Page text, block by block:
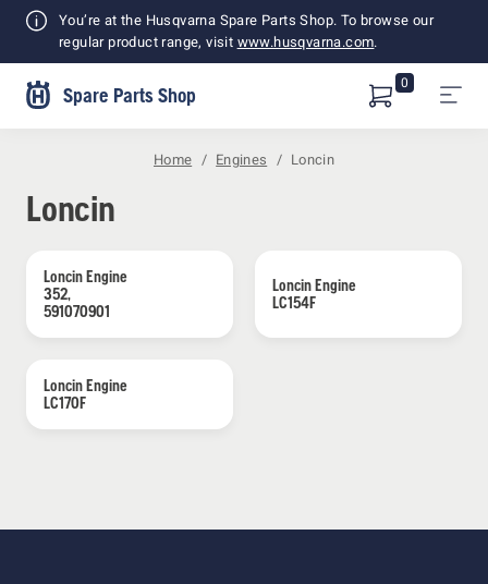
You’re at the Husqvarna Spare Parts Shop. To browse our
regular product range, visit www.husqvarna.com.
Spare Parts Shop
Shopping
0
Home Engines Loncin
Loncin
Loncin Engine
352,
591070901
Loncin Engine
LC154F
Loncin Engine
LC170F